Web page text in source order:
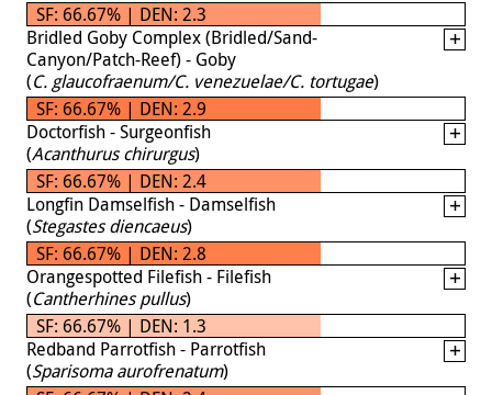
SF: 66.67% | DEN: 2.3
Bridled Goby Complex (Bridled/Sand-
Canyon/Patch-Reef) - Goby
(C. glaucofraenum/C. venezuelae/C. tortugae)
SF: 66.67% | DEN: 2.9
Doctorfish - Surgeonfish
(Acanthurus chirurgus)
SF: 66.67% | DEN: 2.4
Longfin Damselfish - Damselfish
(Stegastes diencaeus)
SF: 66.67% | DEN: 2.8
Orangespotted Filefish - Filefish
(Cantherhines pullus)
SF: 66.67% | DEN: 1.3
Redband Parrotfish - Parrotfish
(Sparisoma aurofrenatum)